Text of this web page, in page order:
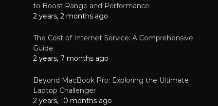
to Boost Range and Performance
2 years, 2 months ago
The Cost of Internet Service: A Comprehensive
Guide
2 years, 7 months ago
Beyond MacBook Pro: Exploring the Ultimate
Laptop Challenger
2 years, 10 months ago